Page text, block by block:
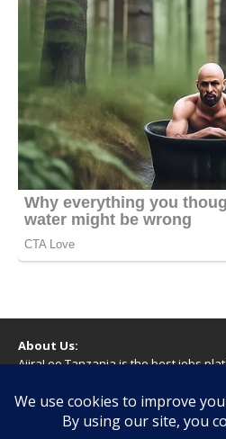
About Us:
AjiraLeo Tanzania is the best jobs
Tanzania! We dare to say; We Give
WARNING